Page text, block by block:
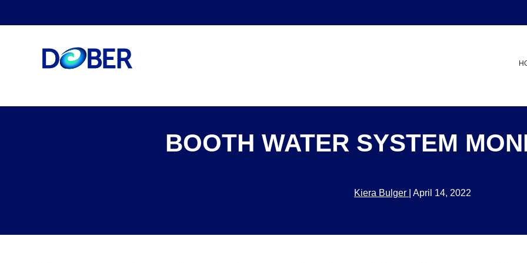
BOOTH WATER SYSTEM
Kiera Bulger April 14, 2022